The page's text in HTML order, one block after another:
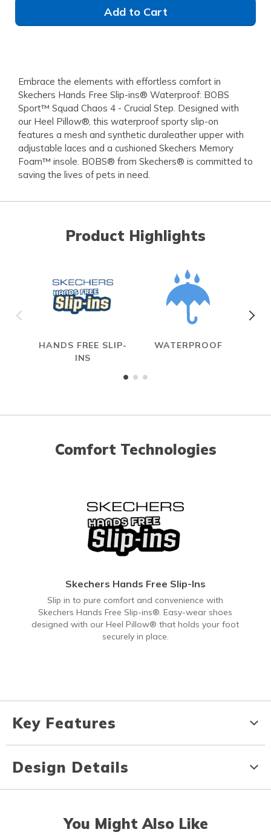
Add to Cart
Embrace the elements with effortless comfort in
Skechers Hands Free Slip-ins® Waterproof: BOBS
Sport™ Squad Chaos 4 - Crucial Step. Designed with
our Heel Pillow®, this waterproof sporty slip-on
features a mesh and synthetic duraleather upper with
adjustable laces and a cushioned Skechers Memory
Foam™ insole. BOBS® from Skechers® is committed to
saving the lives of pets in need.
Product Highlights
HANDS FREE SLIP-
INS
WATERPROOF
Comfort Technologies
Skechers Hands Free Slip-Ins
Slip in to pure comfort and convenience with
Skechers Hands Free Slip-ins®. Easy-wear shoes
designed with our Heel Pillow® that holds your foot
securely in place.
Key Features
Design Details
You Might Also Like